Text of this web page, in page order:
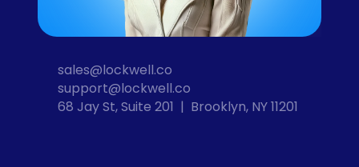
sales@lockwell.co
support@lockwell.co
68 Jay St, Suite 201  |  Brooklyn, NY 11201